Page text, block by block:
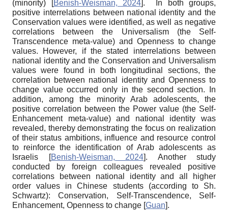
(minority) Benish-Weisman, 2024 . In both groups,
positive interrelations between national identity and the
Conservation values were identified, as well as negative
correlations between the Universalism (the Self-
Transcendence meta-value) and Openness to change
values. However, if the stated interrelations between
national identity and the Conservation and Universalism
values were found in both longitudinal sections, the
correlation between national identity and Openness to
change value occurred only in the second section. In
addition, among the minority Arab adolescents, the
positive correlation between the Power value (the Self-
Enhancement meta-value) and national identity was
revealed, thereby demonstrating the focus on realization
of their status ambitions, influence and resource control
to reinforce the identification of Arab adolescents as
Israelis
[Benish-Weisman, 2024]. Another study
conducted by foreign colleagues revealed positive
correlations between national identity and all higher
order values in Chinese students (according to Sh.
Schwartz): Conservation, Self-Transcendence, Self-
Enhancement, Openness to change [Guan].